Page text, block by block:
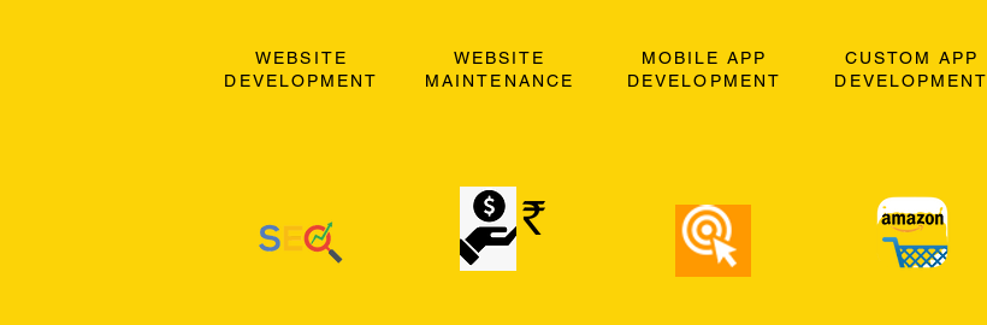
WEBSITE
DEVELOPMENT
WEBSITE
MAINTENANCE
MOBILE APP
DEVELOPMENT
CUSTOM APP
DEVELOPMENT